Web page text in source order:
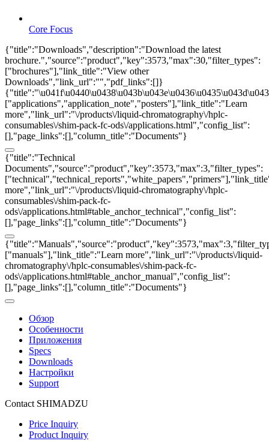
Core Focus
{"title":"Downloads","description":"Download the latest
brochure.","source":"product","key":3573,"max":30,"filter_types":
["brochures"],"link_title":"View other
Downloads","link_url":"","pdf_links":[]}
["applications","application_note","posters"],"link_title":"Learn
more","link_url":"\/products\/liquid-chromatography\/hplc-
consumables\/shim-pack-fc-ods\/applications.html","config_list":
[],"page_links":[],"column_title":"Documents"}
{"title":"Technical
Documents","source":"product","key":3573,"max":3,"filter_types":
more","link_url":"\/products\/liquid-chromatography\/hplc-
consumables\/shim-pack-fc-
ods\/applications.html#table_anchor_technical","config_list":
[],"page_links":[],"column_title":"Documents"}
["manuals"],"link_title":"Learn more","link_url":"\/products\/liquid-
chromatography\/hplc-consumables\/shim-pack-fc-
ods\/applications.html#table_anchor_manual","config_list":
[],"page_links":[],"column_title":"Documents"}
Обзор
Особенности
Приложения
Specs
Downloads
Настройки
Support
Contact SHIMADZU
Price Inquiry
Product Inquiry